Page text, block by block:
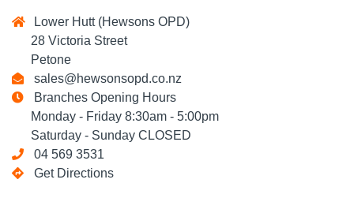
Lower Hutt (Hewsons OPD)
28 Victoria Street
Petone
sales@hewsonsopd.co.nz
Branches Opening Hours
Monday - Friday 8:30am - 5:00pm
Saturday - Sunday CLOSED
04 569 3531
Get Directions